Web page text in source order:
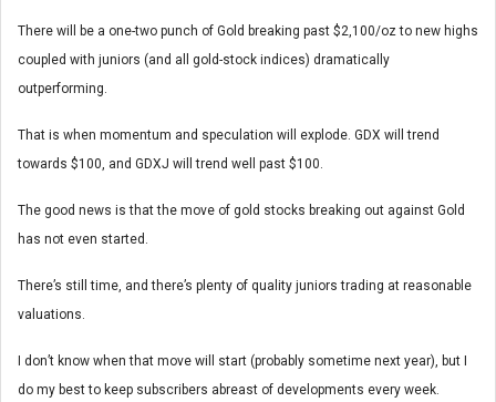
There will be a one-two punch of Gold breaking past $2,100/oz to new highs
coupled with juniors (and all gold-stock indices) dramatically
outperforming.
That is when momentum and speculation will explode. GDX will trend
towards $100, and GDXJ will trend well past $100.
The good news is that the move of gold stocks breaking out against Gold
has not even started.
There’s still time, and there’s plenty of quality juniors trading at reasonable
valuations.
I don’t know when that move will start (probably sometime next year), but I
do my best to keep subscribers abreast of developments every week.